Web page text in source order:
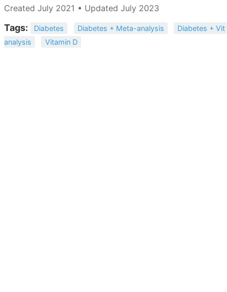
Created July 2021 • Updated July 2023
Tags: Diabetes Diabetes + Meta-analysis
Diabetes +
analysis
Vitamin D